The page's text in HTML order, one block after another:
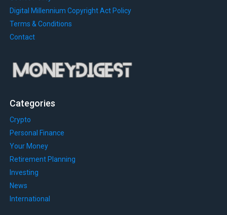
Digital Millennium Copyright Act Policy
Terms & Conditions
Contact
Categories
Crypto
Personal Finance
Your Money
Retirement Planning
Investing
News
International